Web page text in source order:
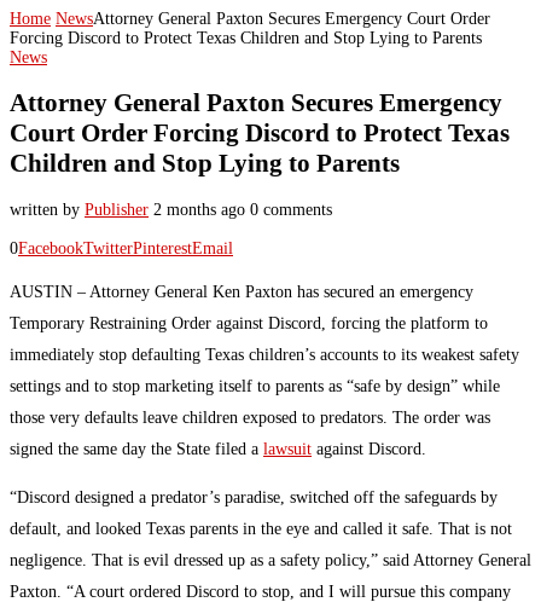
Home NewsAttorney General Paxton Secures Emergency Court Order
Forcing Discord to Protect Texas Children and Stop Lying to Parents
News
Attorney General Paxton Secures Emergency
Court Order Forcing Discord to Protect Texas
Children and Stop Lying to Parents
written by Publisher 2 months ago 0 comments
0FacebookTwitterPinterestEmail
AUSTIN – Attorney General Ken Paxton has secured an emergency
Temporary Restraining Order against Discord, forcing the platform to
immediately stop defaulting Texas children’s accounts to its weakest safety
settings and to stop marketing itself to parents as “safe by design” while
those very defaults leave children exposed to predators. The order was
signed the same day the State filed a lawsuit against Discord.
“Discord designed a predator’s paradise, switched off the safeguards by
default, and looked Texas parents in the eye and called it safe. That is not
negligence. That is evil dressed up as a safety policy,” said Attorney General
Paxton. “A court ordered Discord to stop, and I will pursue this company